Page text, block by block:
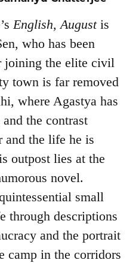
English, Augustis
who has been
joining the elite civil
town is far removed
where Agastya has
the contrast
and the life he is
outpost lies at the
novel.
small
through descriptions
and the portrait
camp in the corridors